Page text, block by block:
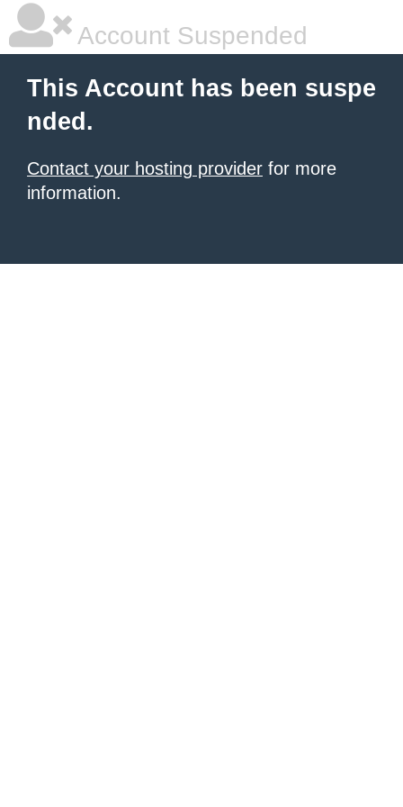
Account Suspended
This Account has been suspe
nded.
Contact your hosting provider for more
information.